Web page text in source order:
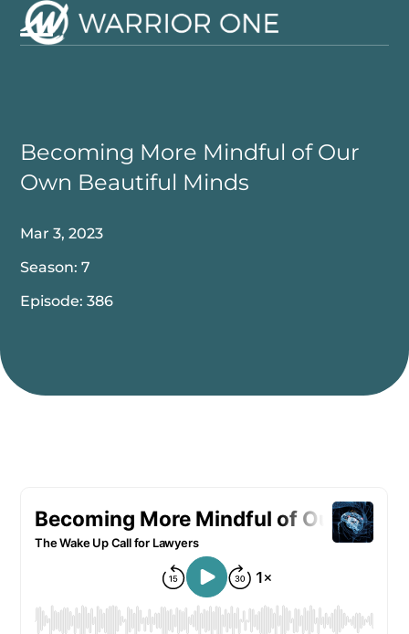
Skip
Becoming More Mindful of Our
Own Beautiful Minds
Mar 3, 2023
Season: 7
Episode: 386